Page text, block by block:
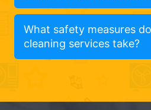
What safety measures
cleaning services take?